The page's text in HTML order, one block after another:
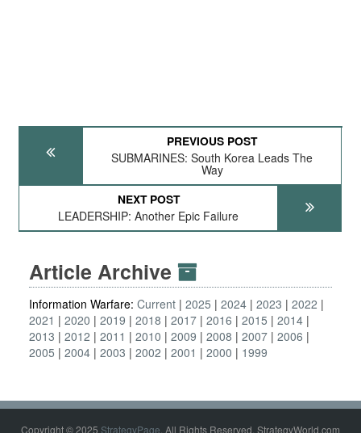
PREVIOUS POST
SUBMARINES: South Korea Leads The
Way
NEXT POST
LEADERSHIP: Another Epic Failure
Article Archive
Information Warfare: Current 2025 2024 2023
2022
2021
2020 2019 2018 2017 2016 2015
2014
2013
2012 2011 2010 2009 2008 2007 2006
2005
2004 2003 2002 2001 2000 1999
Copyright © 2025 StrategyPage. All Rights Reserved. StrategyWorld.com